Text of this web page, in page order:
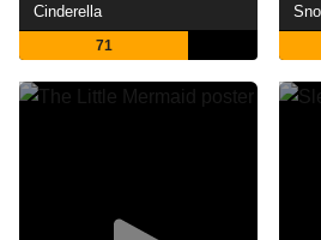
Cinderella
71